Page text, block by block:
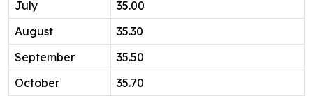
July
35.00
August
35.30
September
35.50
October
35.70